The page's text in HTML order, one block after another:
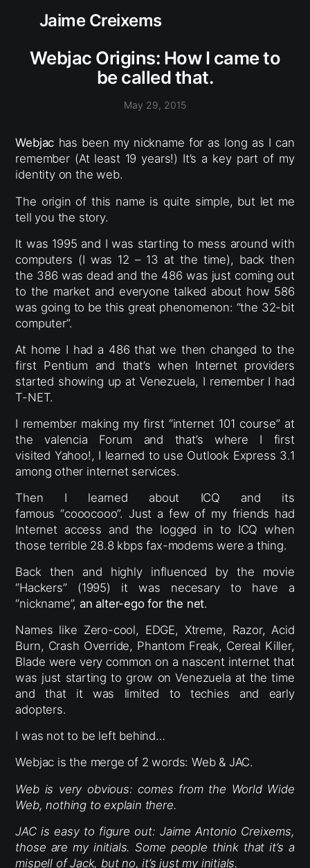
Jaime Creixems
Webjac Origins: How I came to
be called that.
May 29, 2015
Webjac has been my nickname for as long as I can
remember (At least 19 years!) It’s a key part of my
identity on the web.
The origin of this name is quite simple, but let me
tell you the story.
It was 1995 and I was starting to mess around with
computers (I was 12 – 13 at the time), back then
the 386 was dead and the 486 was just coming out
to the market and everyone talked about how 586
was going to be this great phenomenon: “the 32-bit
computer”.
At home I had a 486 that we then changed to the
first Pentium and that’s when Internet providers
started showing up at Venezuela, I remember I had
T-NET.
I remember making my first “internet 101 course” at
the valencia Forum and that’s where I first
visited Yahoo!, I learned to use Outlook Express 3.1
among other internet services.
Then I learned about ICQ and its
famous “cooocooo”. Just a few of my friends had
Internet access and the logged in to ICQ when
those terrible 28.8 kbps fax-modems were a thing.
Back then and highly influenced by the movie
“Hackers” (1995) it was necesary to have a
“nickname”, an alter-ego for the net.
Names like Zero-cool, EDGE, Xtreme, Razor, Acid
Burn, Crash Override, Phantom Freak, Cereal Killer,
Blade were very common on a nascent internet that
was just starting to grow on Venezuela at the time
and that it was limited to techies and early
adopters.
I was not to be left behind…
Webjac is the merge of 2 words: Web & JAC.
Web is very obvious: comes from the World Wide
Web, nothing to explain there.
JAC is easy to figure out: Jaime Antonio Creixems,
those are my initials. Some people think that it’s a
mispell of Jack, but no, it’s just my initials.